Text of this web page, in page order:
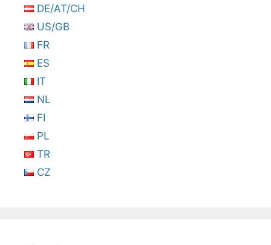
DE/AT/CH
US/GB
FR
ES
IT
NL
FI
PL
TR
CZ